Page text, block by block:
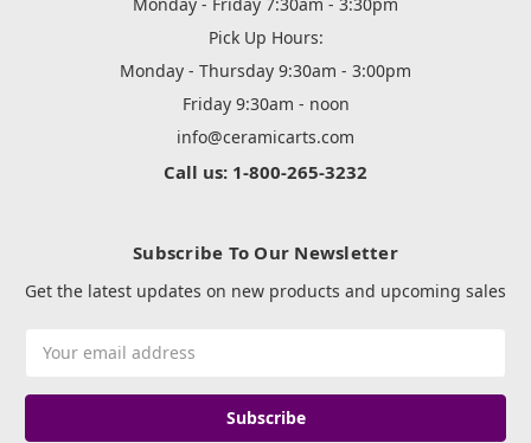
Pick Up Hours:
Monday - Thursday 9:30am - 3:00pm
Friday 9:30am - noon
info@ceramicarts.com
Call us: 1-800-265-3232
Subscribe To Our Newsletter
Get the latest updates on new products and upcoming sales
Address